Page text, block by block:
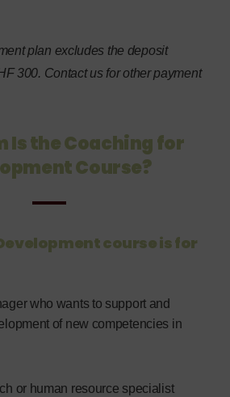
plan excludes the deposit
300. Contact us for other payment
Is the Coaching for
Course?
course is for
who wants to support and
of new competencies in
or human resource specialist